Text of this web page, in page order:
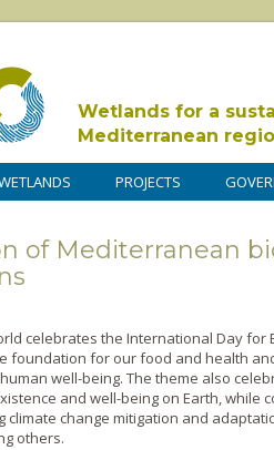
Wetlands for a
Mediterranean
PROJECTS
of Mediterranean
celebrates the International Day for
foundation for our food and health
well-being. The theme also
and well-being on Earth, while
climate change mitigation and
others.